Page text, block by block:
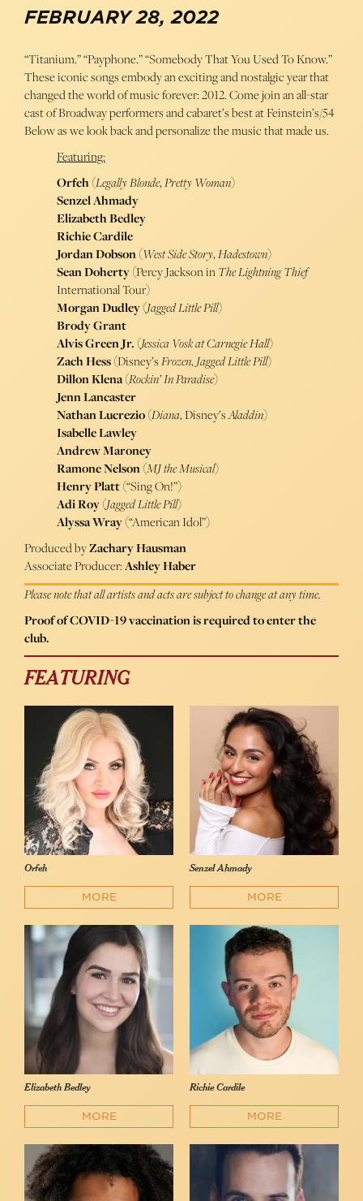
FEBRUARY 28, 2022
“Titanium.” “Payphone.” “Somebody That You Used To Know.”
These iconic songs embody an exciting and nostalgic year that
changed the world of music forever: 2012. Come join an all-star
cast of Broadway performers and cabaret’s best at Feinstein’s/54
Below as we look back and personalize the music that made us.
Featuring:
Orfeh(Legally Blonde,Pretty Woman)
Senzel Ahmady
Elizabeth Bedley
Richie Cardile
Jordan Dobson(West Side Story,Hadestown)
Sean Doherty(Percy Jackson inThe Lightning Thief
International Tour)
Morgan Dudley(Jagged Little Pill)
Brody Grant
Alvis Green Jr. (Jessica Vosk at Carnegie Hall)
Zach Hess(Disney’sFrozen,Jagged Little Pill)
Dillon Klena(Rockin’ In Paradise)
Jenn Lancaster
Nathan Lucrezio(Diana, Disney’sAladdin)
Isabelle Lawley
Andrew Maroney
Ramone Nelson(MJ the Musical)
Henry Platt(“Sing On!”)
Adi Roy(Jagged Little Pill)
Alyssa Wray(“American Idol”)
Produced byZachary Hausman
Associate Producer:Ashley Haber
Please note that all artists and acts are subject to change at any time.
Proof of COVID-19 vaccination is required to enter the
club.
FEATURING
Orfeh
MORE
Senzel Ahmady
MORE
Elizabeth Bedley
MORE
Richie Cardile
MORE